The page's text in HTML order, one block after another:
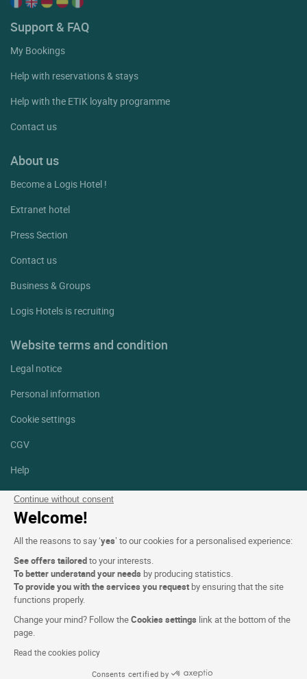
Continue without consent
Welcome!
All the reasons to say ‘yes’ to our cookies for a personalised experience:
See offers tailoredto your interests.
To better understand your needs by producing statistics.
To provide you with the services you request by ensuring that the site
functions properly.
Change your mind? Follow theCookies settings link at the bottom of the
page.
Read the cookies policy
Consents certified by
Support & FAQ
My Bookings
Help with reservations & stays
Help with the ETIK loyalty programme
Contact us
About us
Become a Logis Hotel !
Extranet hotel
Press Section
Contact us
Business & Groups
Logis Hotels is recruiting
Website terms and condition
Legal notice
Personal information
Cookie settings
CGV
Help
Site map
Photo credits
Facebook
Linkedin